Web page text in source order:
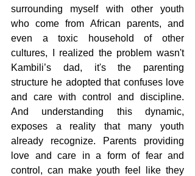
surrounding myself with other youth
who come from African parents, and
even a toxic household of other
cultures, I realized the problem wasn't
Kambili’s dad, it's the parenting
structure he adopted that confuses love
and care with control and discipline.
And understanding this dynamic,
exposes a reality that many youth
already recognize. Parents providing
love and care in a form of fear and
control, can make youth feel like they